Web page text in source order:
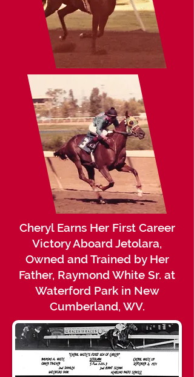
Cheryl Earns Her First Career
Victory Aboard Jetolara,
Owned and Trained by Her
Father, Raymond White Sr. at
Waterford Park in New
Cumberland, WV.